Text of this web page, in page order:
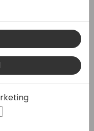
Canvas
text by
specific
from data.
information